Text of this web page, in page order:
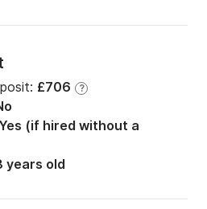
£706 ?
Yes (if hired without a
years old